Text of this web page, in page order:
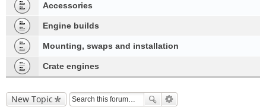
Accessories
Engine builds
Mounting, swaps and installation
Crate engines
New Topic